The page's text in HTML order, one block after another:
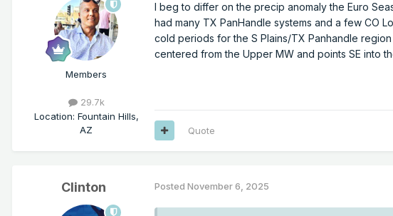
Members
29.7k
Location: Fountain Hills,
AZ
I beg to differ on the precip anomaly the Euro
had many TX PanHandle systems and a few CO
cold periods for the S Plains/TX Panhandle
centered from the Upper MW and points SE into
Quote
Clinton Posted November 6, 2025